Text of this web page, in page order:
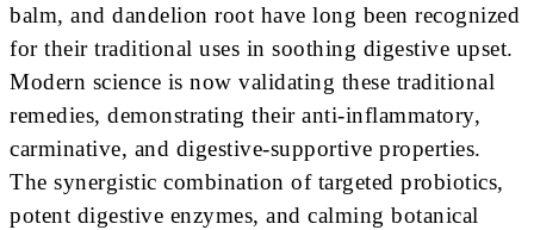
balm, and dandelion root have long been recognized
for their traditional uses in soothing digestive upset.
Modern science is now validating these traditional
remedies, demonstrating their anti-inflammatory,
carminative, and digestive-supportive properties.
The synergistic combination of targeted probiotics,
potent digestive enzymes, and calming botanical